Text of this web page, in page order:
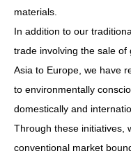
materials.
In addition to our
trade involving the sale
Asia to Europe, we have
to environmentally
domestically and
Through these initiatives,
conventional market